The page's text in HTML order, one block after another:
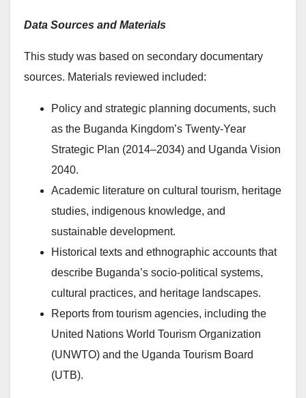
Data Sources and Materials
This study was based on secondary documentary
sources. Materials reviewed included:
Policy and strategic planning documents, such
as the Buganda Kingdom’s Twenty-Year
Strategic Plan (2014–2034) and Uganda Vision
2040.
Academic literature on cultural tourism, heritage
studies, indigenous knowledge, and
sustainable development.
Historical texts and ethnographic accounts that
describe Buganda’s socio-political systems,
cultural practices, and heritage landscapes.
Reports from tourism agencies, including the
United Nations World Tourism Organization
(UNWTO) and the Uganda Tourism Board
(UTB).